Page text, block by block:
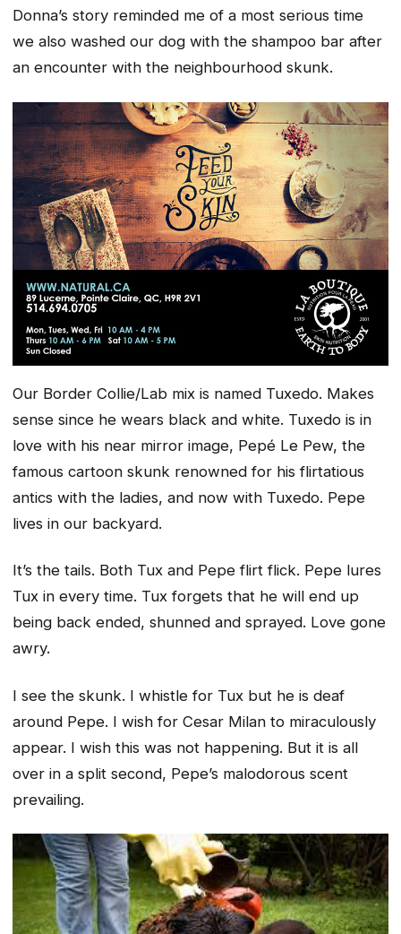
Donna’s story reminded me of a most serious time
we also washed our dog with the shampoo bar after
an encounter with the neighbourhood skunk.
Our Border Collie/Lab mix is named Tuxedo. Makes
sense since he wears black and white. Tuxedo is in
love with his near mirror image, Pepé Le Pew, the
famous cartoon skunk renowned for his flirtatious
antics with the ladies, and now with Tuxedo. Pepe
lives in our backyard.
It’s the tails. Both Tux and Pepe flirt flick. Pepe lures
Tux in every time. Tux forgets that he will end up
being back ended, shunned and sprayed. Love gone
awry.
I see the skunk. I whistle for Tux but he is deaf
around Pepe. I wish for Cesar Milan to miraculously
appear. I wish this was not happening. But it is all
over in a split second, Pepe’s malodorous scent
prevailing.